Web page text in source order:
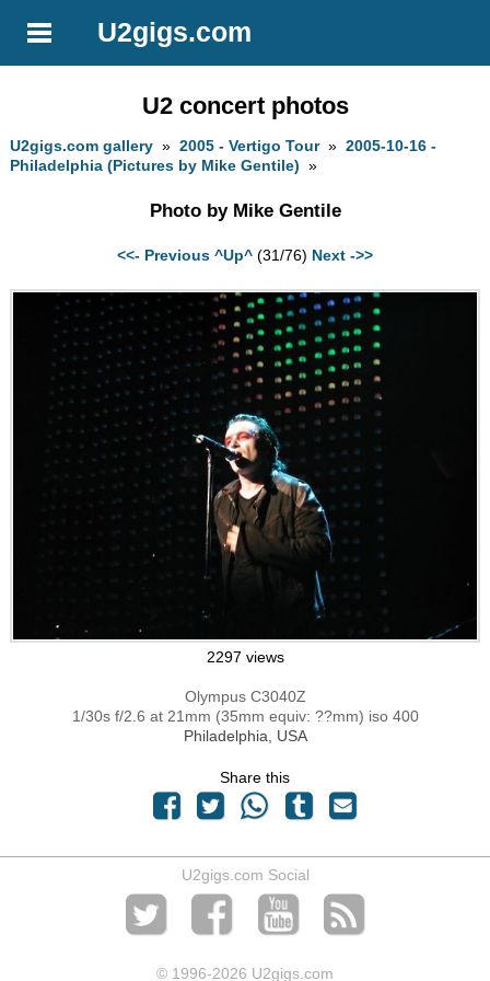
U2gigs.com
U2 concert photos
U2gigs.com gallery »2005 - Vertigo Tour»2005-10-16 -
Philadelphia (Pictures by Mike Gentile) »
Photo by Mike Gentile
<<- Previous ^Up^ (31/76) Next ->>
2297 views
Olympus C3040Z
1/30s f/2.6 at 21mm (35mm equiv: ??mm) iso 400
Philadelphia, USA
Share this
U2gigs.com Social
© 1996-2026 U2gigs.com